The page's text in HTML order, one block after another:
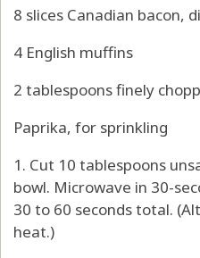
8 slices Canadian bacon,
4 English muffins
2 tablespoons finely
Paprika, for sprinkling
1. Cut 10 tablespoons
bowl. Microwave in 30-
30 to 60 seconds total.
heat.)